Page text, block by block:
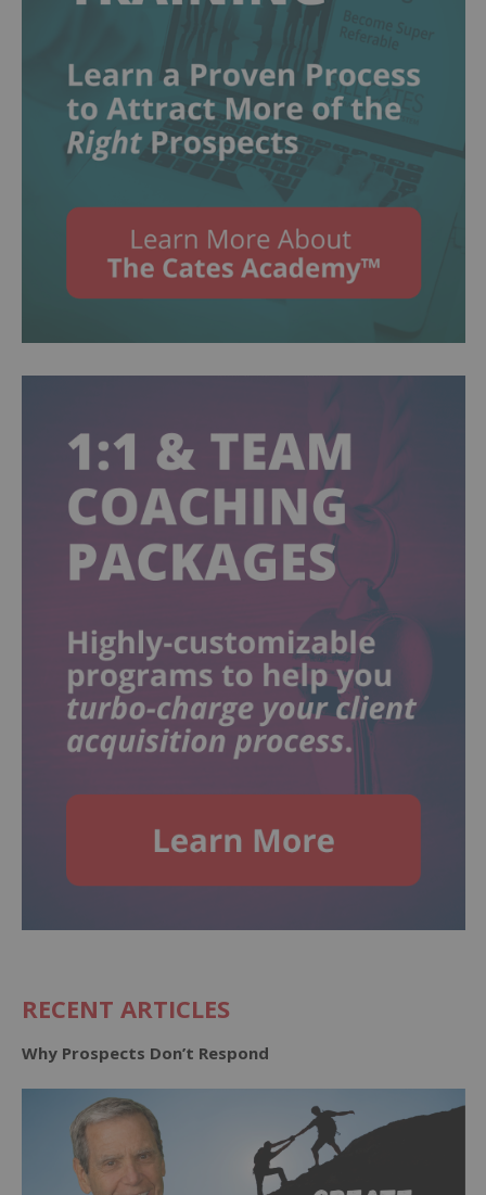
RECENT ARTICLES
Why Prospects Don’t Respond